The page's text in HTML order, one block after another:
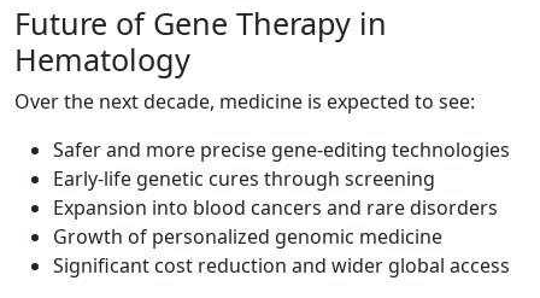
Future of Gene Therapy in
Hematology
Over the next decade, medicine is expected to see:
Safer and more precise gene-editing technologies
Early-life genetic cures through screening
Expansion into blood cancers and rare disorders
Growth of personalized genomic medicine
Significant cost reduction and wider global access